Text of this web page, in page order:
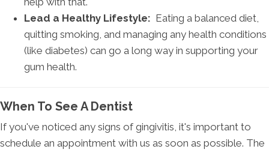
Lead a Healthy Lifestyle: Eating a balanced diet,
quitting smoking, and managing any health conditions
(like diabetes) can go a long way in supporting your
gum health.
When To See A Dentist
If you've noticed any signs of gingivitis, it's important to
schedule an appointment with us as soon as possible. The